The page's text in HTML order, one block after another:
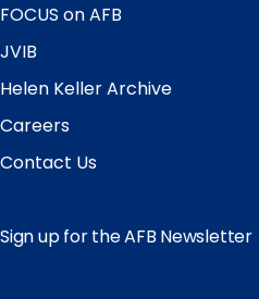
FOCUS on AFB
JVIB
Helen Keller Archive
Careers
Contact Us
Sign up for the AFB Newsletter